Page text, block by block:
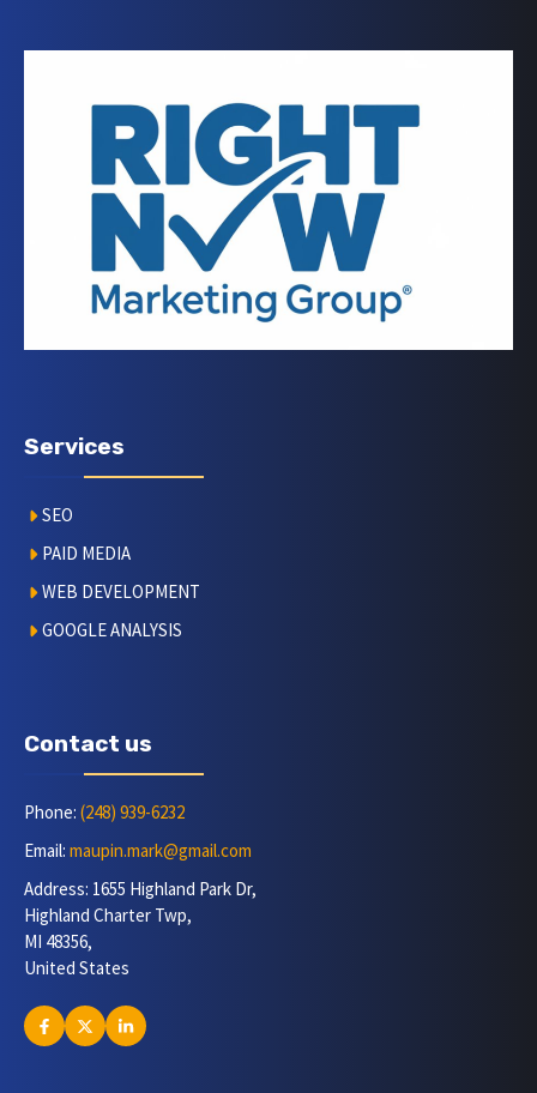
Services
SEO
PAID MEDIA
WEB DEVELOPMENT
GOOGLE ANALYSIS
Contact us
Phone: (248) 939-6232
Email: maupin.mark@gmail.com
Address: 1655 Highland Park Dr,
Highland Charter Twp,
MI 48356,
United States